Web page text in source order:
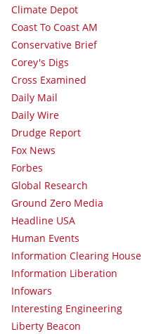
Climate Depot
Coast To Coast AM
Conservative Brief
Corey's Digs
Cross Examined
Daily Mail
Daily Wire
Drudge Report
Fox News
Forbes
Global Research
Ground Zero Media
Headline USA
Human Events
Information Clearing House
Information Liberation
Infowars
Interesting Engineering
Liberty Beacon